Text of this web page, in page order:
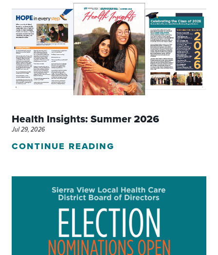
Health Insights: Summer 2026
Jul 29, 2026
CONTINUE READING